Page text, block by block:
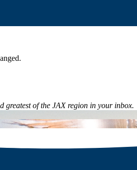
greatest of the JAX region in your inbox.